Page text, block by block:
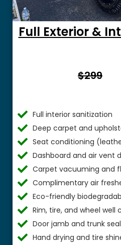
Full Exterior &
$299
Full interior sanitization
Deep carpet and
Seat conditioning
Dashboard and air vent
Carpet vacuuming and
Complimentary air
Eco-friendly
Rim, tire, and wheel well
Door jamb and trunk
Hand drying and tire